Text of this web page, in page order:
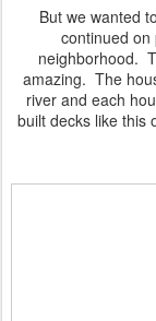
But we wanted
continued on
neighborhood.
amazing. The
river and each
built decks like this